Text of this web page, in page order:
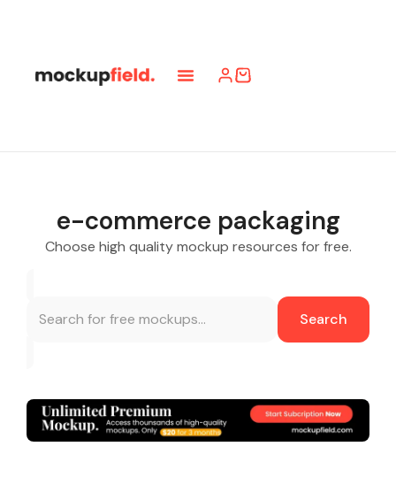
e-commerce packaging
Choose high quality mockup resources for free.
Search